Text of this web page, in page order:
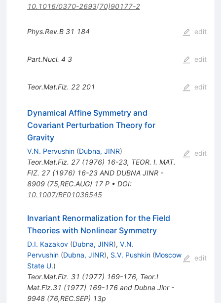
10.1016/0370-2693(70)90177-2
Phys.Rev.B 31 184 edit
Part.Nucl. 4 3 edit
Teor.Mat.Fiz. 22 201 edit
Dynamical Affine Symmetry and
Covariant Perturbation Theory for
Gravity
V.N. Pervushin (Dubna, JINR)
Teor.Mat.Fiz. 27(1976) 16-23, TEOR. I. MAT.
FIZ. 27 (1976) 16-23 AND DUBNA JINR -
8909 (75,REC.AUG) 17 P• DOI:
10.1007/BF01036545
edit
Invariant Renormalization for the Field
Theories with Nonlinear Symmetry
D.I. Kazakov (Dubna, JINR), V.N.
Pervushin (Dubna, JINR), S.V. Pushkin (Moscow
State U.)
Teor.Mat.Fiz. 31 (1977) 169-176, Teor.I
Mat.Fiz.31 (1977) 169-176 and Dubna Jinr -
9948 (76,REC.SEP) 13p
edit